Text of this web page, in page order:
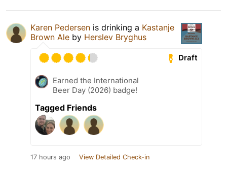
Karen Pedersen is drinking a Kastanje
Brown Ale by Herslev Bryghus
Draft
Earned the International
Beer Day (2026) badge!
Tagged Friends
17 hours ago View Detailed Check-in